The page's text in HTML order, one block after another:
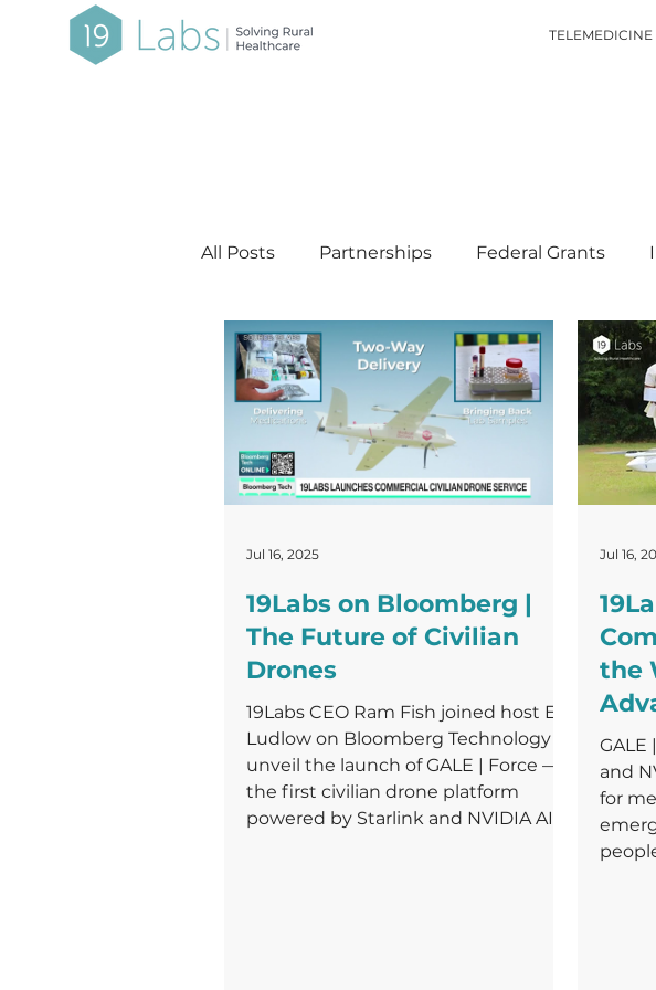
TELEMEDICINE
All Posts Partnerships Federal Grants
19Labs on Bloomberg |
The Future of Civilian
Drones
19Labs CEO Ram Fish joined host Ed
Ludlow on Bloomberg Technology to
unveil the launch of GALE | Force —
the first civilian drone platform
powered by Starlink and NVIDIA AI,
Jul 16, 2025
the
GALE
and
for
Jul 16,